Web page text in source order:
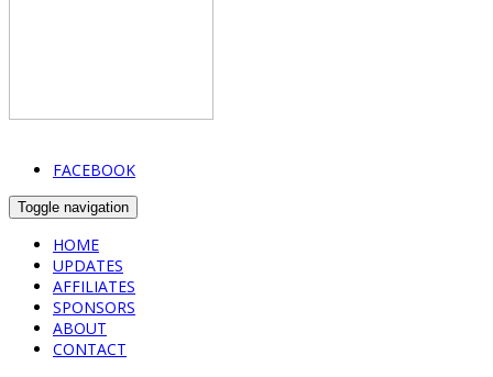
FACEBOOK
Toggle navigation
HOME
UPDATES
AFFILIATES
SPONSORS
ABOUT
CONTACT